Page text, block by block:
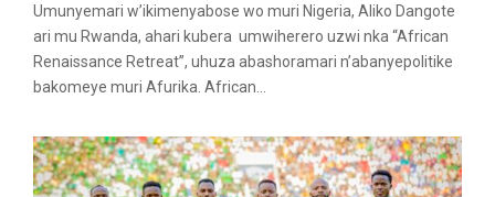
Umunyemari w’ikimenyabose wo muri Nigeria, Aliko Dangote
ari mu Rwanda, ahari kubera umwiherero uzwi nka “African
Renaissance Retreat”, uhuza abashoramari n’abanyepolitike
bakomeye muri Afurika. African...